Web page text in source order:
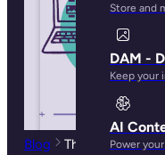
Store and
DAM -
Keep your
AI
Power
Blog The Top 5 Line